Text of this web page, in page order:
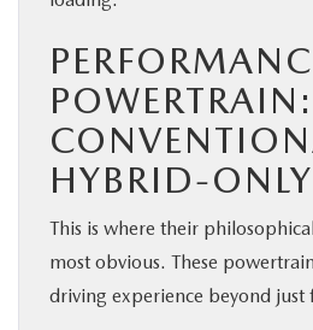
POWERTRAIN:
HYBRID-ONLY
This is where their
most obvious. These
driving experience beyond just